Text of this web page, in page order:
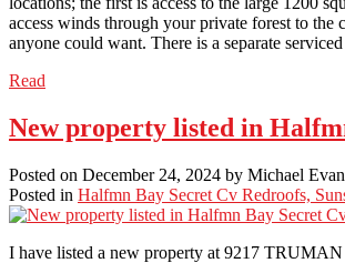
access winds through your private forest to the
anyone could want. There is a separate
Read
New property listed in
Posted on December 24, 2024 by Michael
Posted in Halfmn Bay Secret Cv Redroofs,
I have listed a new property at 9217